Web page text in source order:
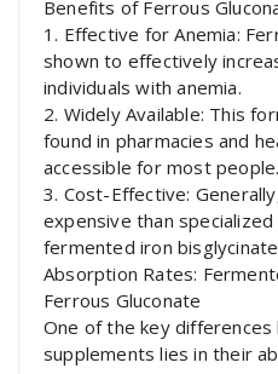
Benefits of Ferrous
1. Effective for Anemia:
shown to effectively
individuals with anemia.
2. Widely Available: This
found in pharmacies and
accessible for most people.
3. Cost-Effective:
expensive than
fermented iron
Absorption Rates:
Ferrous Gluconate
One of the key
supplements lies in their